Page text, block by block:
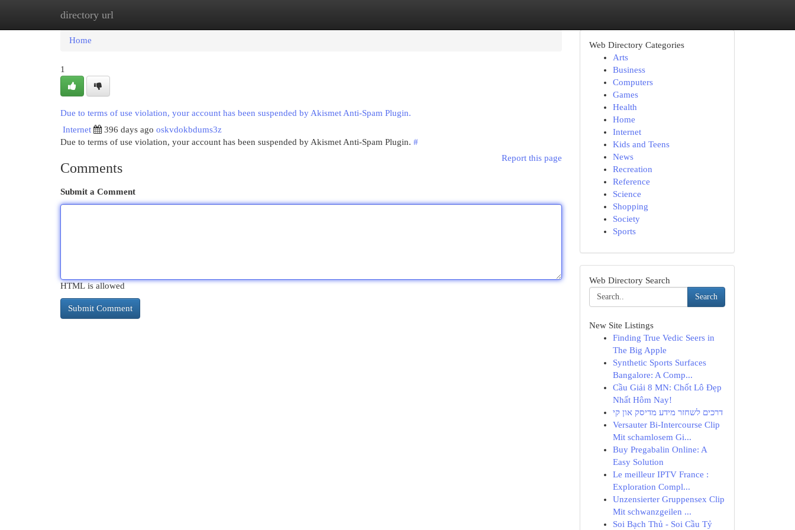
directory url
Home
Home
1
Due to terms of use violation, your account has been suspended by Akismet Anti-Spam Plugin.
Internet
396 days ago oskvdokbdums3z
Due to terms of use violation, your account has been suspended by Akismet Anti-Spam Plugin. #
Report this page
Comments
Submit a Comment
HTML is allowed
Web Directory Categories
Arts
Business
Computers
Games
Health
Home
Internet
Kids and Teens
News
Recreation
Reference
Science
Shopping
Society
Sports
Web Directory Search
Search
New Site Listings
Finding True Vedic Seers in
The Big Apple
Synthetic Sports Surfaces
Bangalore: A Comp...
Cầu Giải 8 MN: Chốt Lô Đẹp
Nhất Hôm Nay!
דרכים לשחזר מידע מדיסק און קי
Versauter Bi-Intercourse Clip
Mit schamlosem Gi...
Buy Pregabalin Online: A
Easy Solution
Le meilleur IPTV France :
Exploration Compl...
Unzensierter Gruppensex Clip
Mit schwanzgeilen ...
Soi Bạch Thủ - Soi Cầu Tỷ